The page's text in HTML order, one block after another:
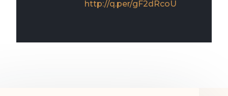
http://q.per/gF2dRcoU